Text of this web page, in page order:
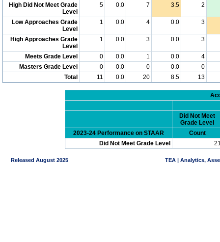
High Did Not Meet Grade
Level
5 0.0 7 3.5 2
Low Approaches Grade
Level
1 0.0 4 0.0 3
High Approaches Grade
Level
1 0.0 3 0.0 3
Meets Grade Level 0 0.0 1 0.0
4
Masters Grade Level
0 0.0 0 0.0
0
Total
11 0.0 20 8.5 13
Did Not Meet
Grade Level
2023-24 Performance on STAAR
Count
Did Not Meet Grade Level
Released August 2025 TEA | Analytics,